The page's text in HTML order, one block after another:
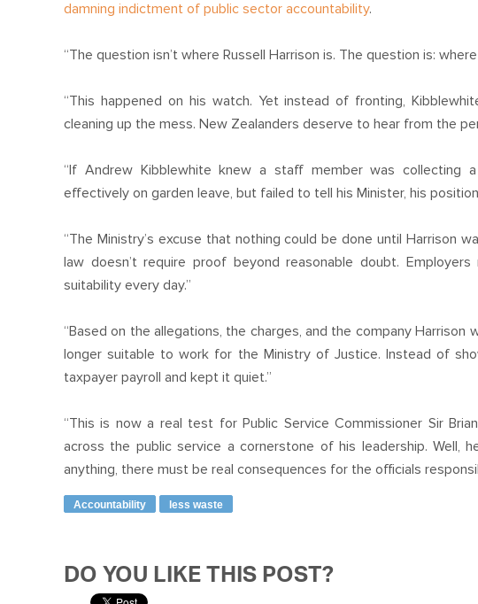
damning indictment of public sector accountability.
“The question isn’t where Russell Harrison is. The question is:
“This happened on his watch. Yet instead of fronting,
cleaning up the mess. New Zealanders deserve to hear from the
“If Andrew Kibblewhite knew a staff member was collecting
effectively on garden leave, but failed to tell his Minister, his
“The Ministry’s excuse that nothing could be done until Harrison
law doesn’t require proof beyond reasonable doubt.
suitability every day.”
“Based on the allegations, the charges, and the company
longer suitable to work for the Ministry of Justice. Instead of
taxpayer payroll and kept it quiet.”
“This is now a real test for Public Service Commissioner Sir
across the public service a cornerstone of his leadership. Well,
anything, there must be real consequences for the officials
Accountability less waste
DO YOU LIKE THIS POST?